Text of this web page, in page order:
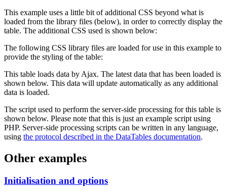
This example uses a little bit of additional CSS beyond what is
loaded from the library files (below), in order to correctly display the
table. The additional CSS used is shown below:
The following CSS library files are loaded for use in this example to
provide the styling of the table:
This table loads data by Ajax. The latest data that has been loaded is
shown below. This data will update automatically as any additional
data is loaded.
The script used to perform the server-side processing for this table is
shown below. Please note that this is just an example script using
PHP. Server-side processing scripts can be written in any language,
using the protocol described in the DataTables documentation.
Other examples
Initialisation and options